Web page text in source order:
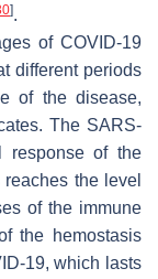
].
of COVID-19
different periods
of the disease,
The SARS-
response of the
the level
of the immune
the hemostasis
19, which lasts